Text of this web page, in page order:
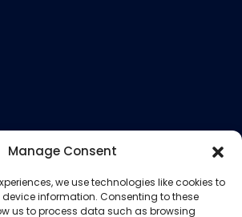
Manage Consent
we use technologies like cookies to
information. Consenting to these
us to process data such as browsing